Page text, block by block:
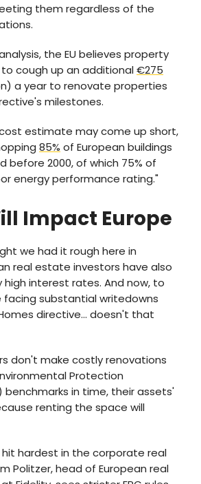
them regardless of the
the EU believes property
cough up an additional€275
a year to renovate properties
milestones.
estimate may come up short,
85% of European buildings
before 2000, of which 75% of
energy performance rating."
Impact Europe
we had it rough here in
real estate investors have also
interest rates. And now, to
substantial writedowns
directive… doesn't that
don't make costly renovations
Protection
benchmarks in time, their assets'
renting the space will
hardest in the corporate real
Politzer, head of European real